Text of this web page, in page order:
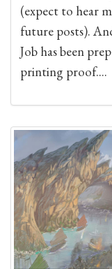
(expect to hear
future posts).
Job has been
printing proof....